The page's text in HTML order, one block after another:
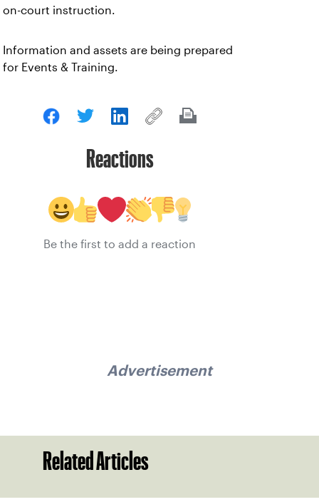
on-court instruction.
Information and assets are being prepared
for Events & Training.
Reactions
Be the first to add a reaction
Advertisement
Related Articles